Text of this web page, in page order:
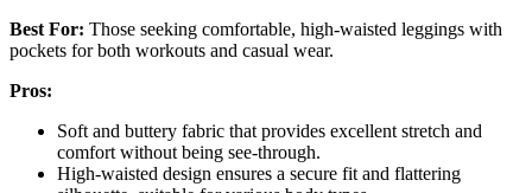
Best For: Those seeking comfortable, high-waisted leggings with
pockets for both workouts and casual wear.
Pros:
Soft and buttery fabric that provides excellent stretch and
comfort without being see-through.
High-waisted design ensures a secure fit and flattering